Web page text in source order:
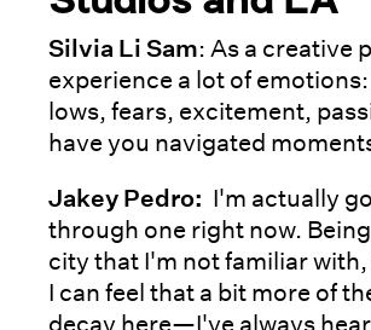
Silvia Li Sam: As a creative
experience a lot of
lows, fears, excitement,
have you navigated
Jakey Pedro: I'm actually
through one right now.
city that I'm not familiar with,
I can feel that a bit more of
decay here—I've always